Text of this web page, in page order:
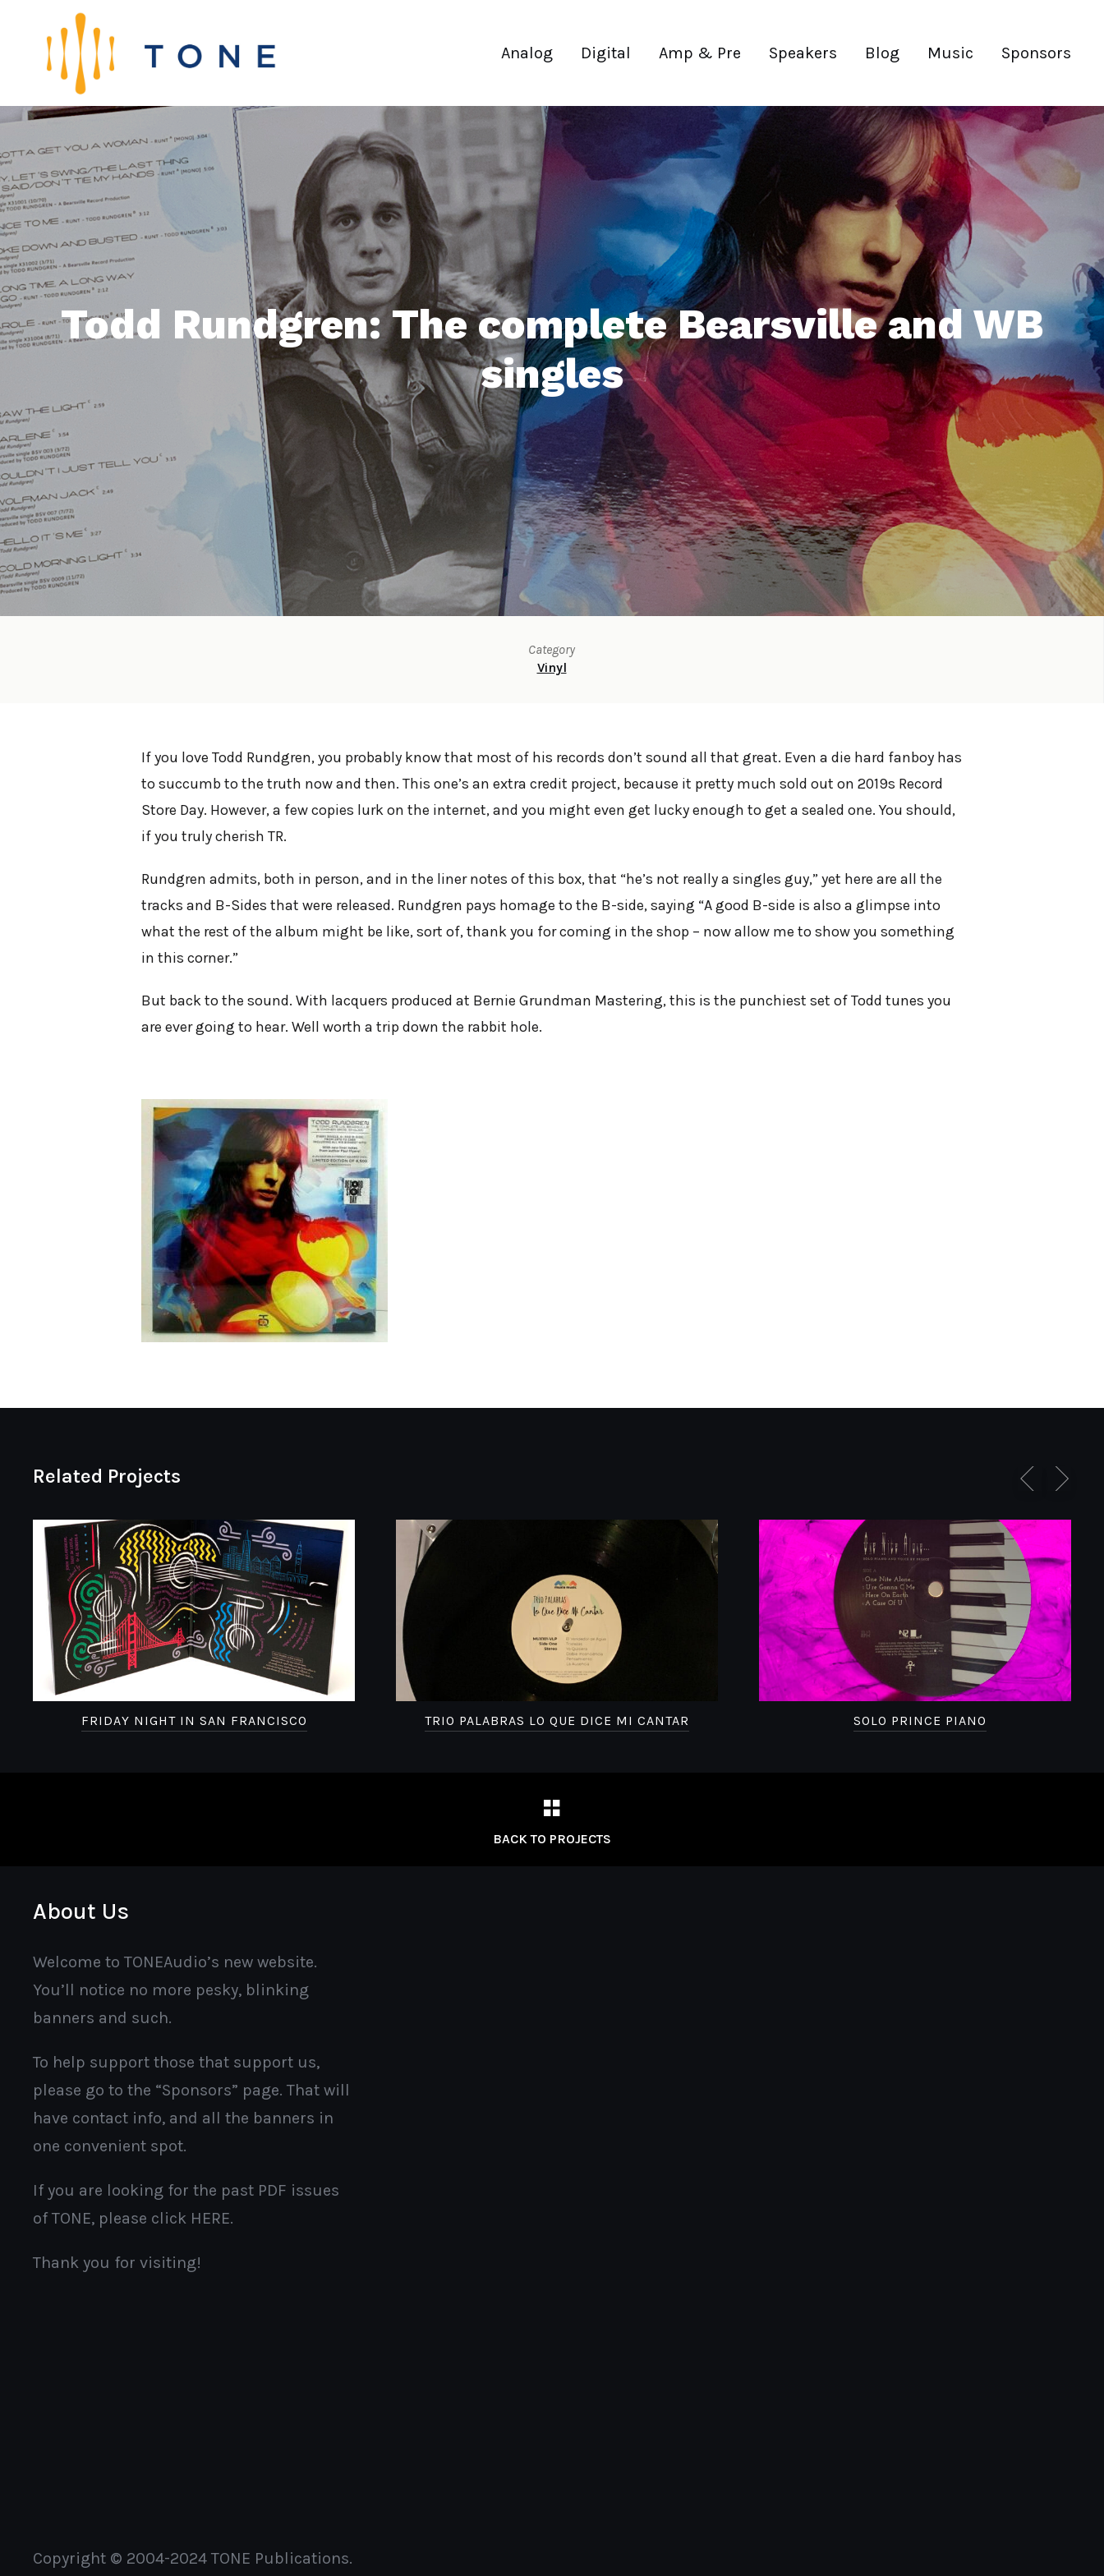
Analog Digital Amp & Pre Speakers Blog Music Sponsors
Todd Rundgren: The complete Bearsville and WB
singles
Category
Vinyl
If you love Todd Rundgren, you probably know that most of his records don’t sound all that great. Even a die hard fanboy has
to succumb to the truth now and then. This one’s an extra credit project, because it pretty much sold out on 2019s Record
Store Day. However, a few copies lurk on the internet, and you might even get lucky enough to get a sealed one. You should,
if you truly cherish TR.
Rundgren admits, both in person, and in the liner notes of this box, that “he’s not really a singles guy,” yet here are all the
tracks and B-Sides that were released. Rundgren pays homage to the B-side, saying “A good B-side is also a glimpse into
what the rest of the album might be like, sort of, thank you for coming in the shop – now allow me to show you something
in this corner.”
But back to the sound. With lacquers produced at Bernie Grundman Mastering, this is the punchiest set of Todd tunes you
are ever going to hear. Well worth a trip down the rabbit hole.
Related Projects
FRIDAY NIGHT IN SAN FRANCISCO TRIO PALABRAS LO QUE DICE MI CANTAR SOLO PRINCE PIANO
BACK TO PROJECTS
About Us
Welcome to TONEAudio’s new website.
You’ll notice no more pesky, blinking
banners and such.
To help support those that support us,
please go to the “Sponsors” page. That will
have contact info, and all the banners in
one convenient spot.
If you are looking for the past PDF issues
of TONE, please click HERE.
Thank you for visiting!
Copyright © 2004-2024 TONE Publications.